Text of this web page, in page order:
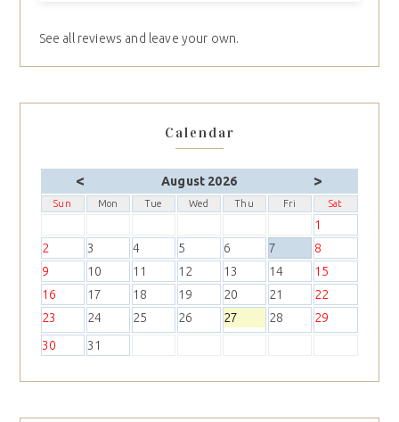
See all reviews and leave your own.
Calendar
< August 2026 >
Sun Mon Tue Wed Thu Fri Sat
1
2
3 4 5 6 7
8
9
10 11 12 13 14
15
16
17 18 19 20 21
22
23
24 25 26 27 28
29
30
31